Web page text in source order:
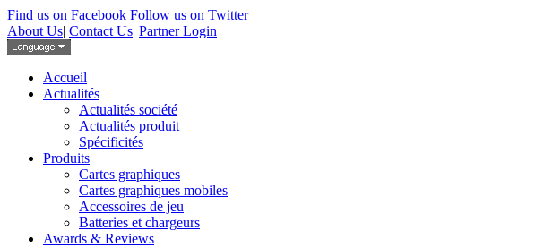
Find us on Facebook Follow us on Twitter
About Us| Contact Us| Partner Login
Accueil
Actualités
Actualités société
Actualités produit
Spécificités
Produits
Cartes graphiques
Cartes graphiques mobiles
Accessoires de jeu
Batteries et chargeurs
Awards & Reviews